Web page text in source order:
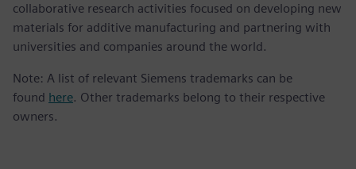
collaborative research activities focused on developing new
materials for additive manufacturing and partnering with
universities and companies around the world.
Note: A list of relevant Siemens trademarks can be
found here. Other trademarks belong to their respective
owners.